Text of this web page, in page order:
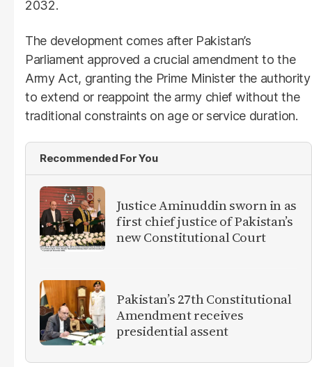
2032.
The development comes after Pakistan’s
Parliament approved a crucial amendment to the
Army Act, granting the Prime Minister the authority
to extend or reappoint the army chief without the
traditional constraints on age or service duration.
Recommended For You
Justice Aminuddin sworn in as
first chief justice of Pakistan’s
new Constitutional Court
Pakistan’s 27th Constitutional
Amendment receives
presidential assent